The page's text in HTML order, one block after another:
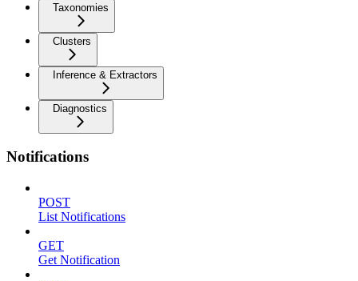
Taxonomies
Clusters
Inference & Extractors
Diagnostics
Notifications
POST
List Notifications
GET
Get Notification